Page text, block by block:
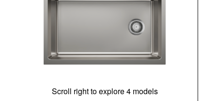
Scroll right to explore 4 models